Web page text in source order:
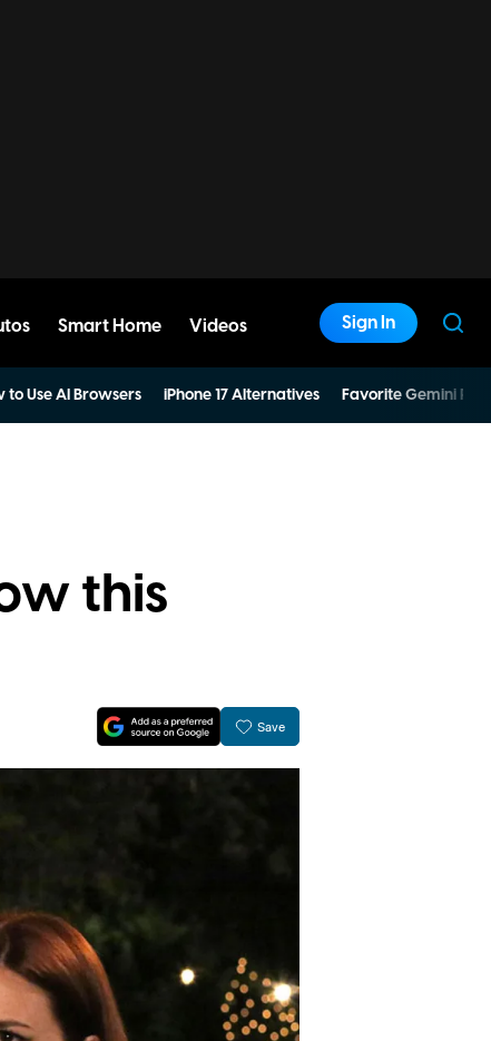
Smart Home Videos Sign In
to Use AI Browsers iPhone 17 Alternatives Favorite Gemini
this
Save